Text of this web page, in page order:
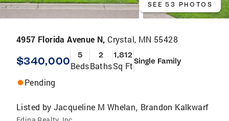
SEE 53 PHOTOS
4957 Florida Avenue N, Crystal, MN 55428
$340,000 5
Beds
2
Baths
1,812
Sq FtSingle Family
Pending
Listed by Jacqueline M Whelan, Brandon Kalkwarf